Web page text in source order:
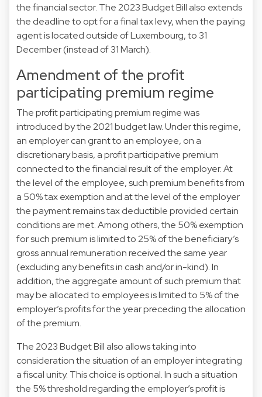
the financial sector. The 2023 Budget Bill also extends
the deadline to opt for a final tax levy, when the paying
agent is located outside of Luxembourg, to 31
December (instead of 31 March).
Amendment of the profit
participating premium regime
The profit participating premium regime was
introduced by the 2021 budget law. Under this regime,
an employer can grant to an employee, on a
discretionary basis, a profit participative premium
connected to the financial result of the employer. At
the level of the employee, such premium benefits from
a 50% tax exemption and at the level of the employer
the payment remains tax deductible provided certain
conditions are met. Among others, the 50% exemption
for such premium is limited to 25% of the beneficiary’s
gross annual remuneration received the same year
(excluding any benefits in cash and/or in-kind). In
addition, the aggregate amount of such premium that
may be allocated to employees is limited to 5% of the
employer’s profits for the year preceding the allocation
of the premium.
The 2023 Budget Bill also allows taking into
consideration the situation of an employer integrating
a fiscal unity. This choice is optional. In such a situation
the 5% threshold regarding the employer’s profit is